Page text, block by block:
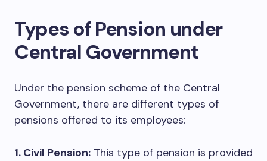
Types of Pension under
Central Government
Under the pension scheme of the Central
Government, there are different types of
pensions offered to its employees:
1. Civil Pension: This type of pension is provided